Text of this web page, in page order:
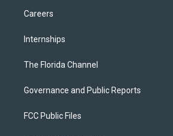
Careers
Internships
The Florida Channel
Governance and Public Reports
FCC Public Files